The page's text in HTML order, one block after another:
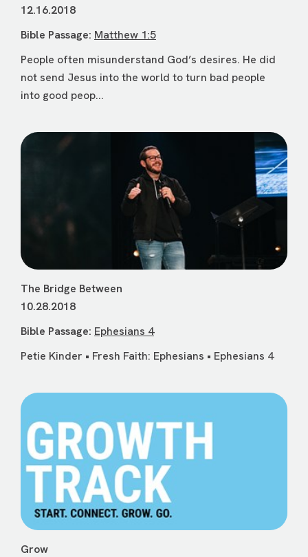
12.16.2018
Bible Passage: Matthew 1:5
People often misunderstand God’s desires. He did
not send Jesus into the world to turn bad people
into good peop...
The Bridge Between
10.28.2018
Bible Passage: Ephesians 4
Petie Kinder • Fresh Faith: Ephesians • Ephesians 4
Grow